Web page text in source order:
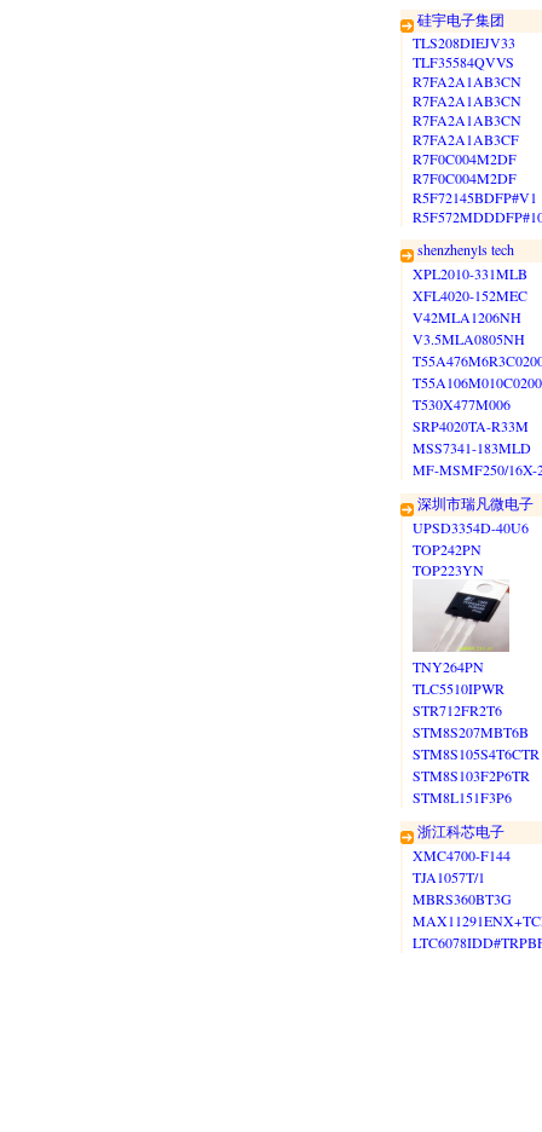
硅宇电子集团
TLS208DIEJV33
TLF35584QVVS
R7FA2A1AB3CN
R7FA2A1AB3CN
R7FA2A1AB3CN
R7FA2A1AB3CF
R7F0C004M2DF
R7F0C004M2DF
R5F72145BDFP#V1
shenzhenyls tech
XPL2010-331MLB
XFL4020-152MEC
V42MLA1206NH
V3.5MLA0805NH
T55A106M010C0200
T530X477M006
SRP4020TA-R33M
MSS7341-183MLD
MF-MSMF250/16X-
深圳市瑞凡微电子
UPSD3354D-40U6
TOP242PN
TOP223YN
TNY264PN
TLC5510IPWR
STR712FR2T6
STM8S207MBT6B
STM8S105S4T6CTR
STM8S103F2P6TR
STM8L151F3P6
浙江科芯电子
XMC4700-F144
TJA1057T/1
MBRS360BT3G